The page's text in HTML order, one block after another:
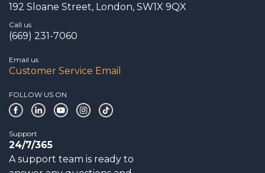
192 Sloane Street, London, SW1X 9QX
Call us
(669) 231-7060
Email us
Customer Service Email
FOLLOW US ON
Support
24/7/365
A support team is ready to